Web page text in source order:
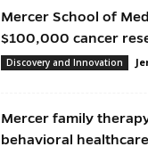
Mercer School of
$100,000 cancer
Discovery and Innovation
Mercer family
behavioral